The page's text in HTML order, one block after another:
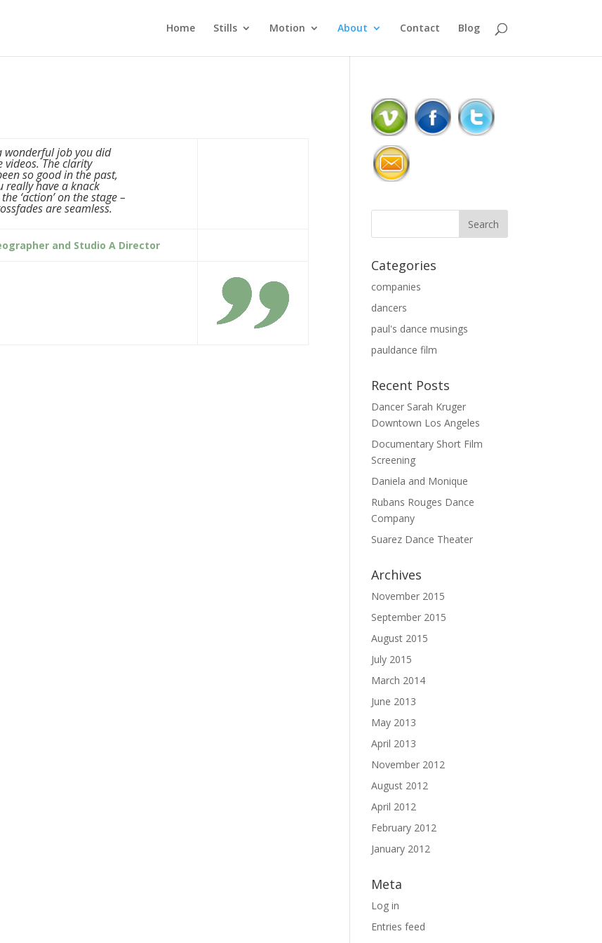
Home Stills Motion About Contact Blog
wonderful job you did
videos. The clarity
so good in the past,
really have a knack
‘action’ on the stage –
are seamless.
and Studio A Director
Categories
companies
dancers
paul's dance musings
pauldance film
Recent Posts
Dancer Sarah Kruger
Downtown Los Angeles
Documentary Short Film
Screening
Daniela and Monique
Rubans Rouges Dance
Company
Suarez Dance Theater
Archives
November 2015
September 2015
August 2015
July 2015
March 2014
June 2013
May 2013
April 2013
November 2012
August 2012
April 2012
February 2012
January 2012
Meta
Log in
Entries feed